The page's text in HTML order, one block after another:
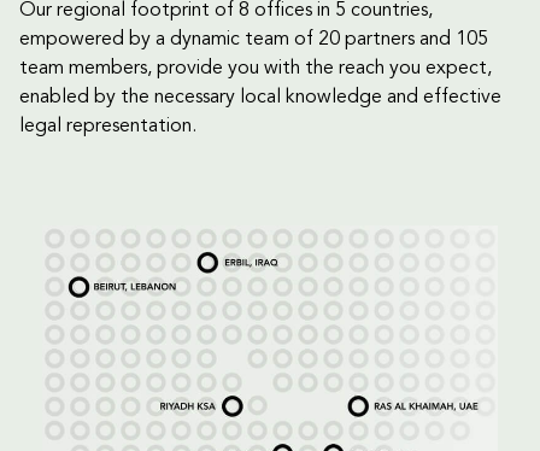
Our regional footprint of 8 offices in 5 countries,
empowered by a dynamic team of 20 partners and 105
team members, provide you with the reach you expect,
enabled by the necessary local knowledge and effective
legal representation.